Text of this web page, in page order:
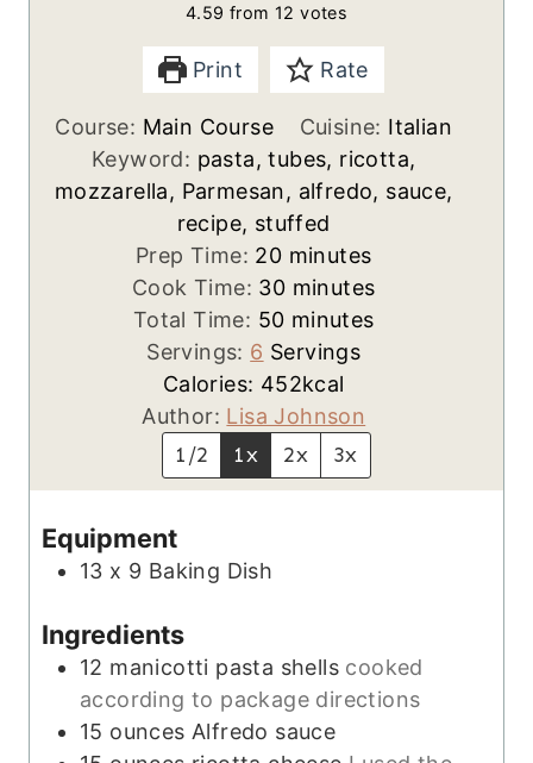
4.59 from 12 votes
Print Rate
Course: Main Course Cuisine: Italian
Keyword: pasta, tubes, ricotta,
mozzarella, Parmesan, alfredo, sauce,
recipe, stuffed
Prep Time: 20m
i
n
u
t
e
s
minutes
Cook Time: 30m
n
u
t
e
s
minutes
Total Time: 50m
i
n
u
t
e
minutes
Servings: 6 Servings
Calories: 452kcal
Author: Lisa Johnson
1/2 1x 2x 3x
Equipment
13 x 9 Baking Dish
Ingredients
12 manicotti pasta shells cooked
according to package directions
15 ounces Alfredo sauce